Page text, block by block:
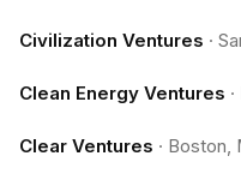
Civilization Ventures ·
Clean Energy Ventures ·
Clear Ventures · Boston,